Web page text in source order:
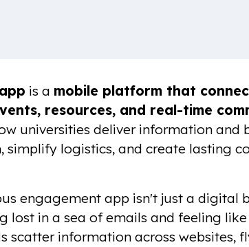
is a mobile platform that
resources, and real-time
universities deliver information and
logistics, and create lasting
engagement app isn't just a digital
lost in a sea of emails and feeling
scatter information across websites,